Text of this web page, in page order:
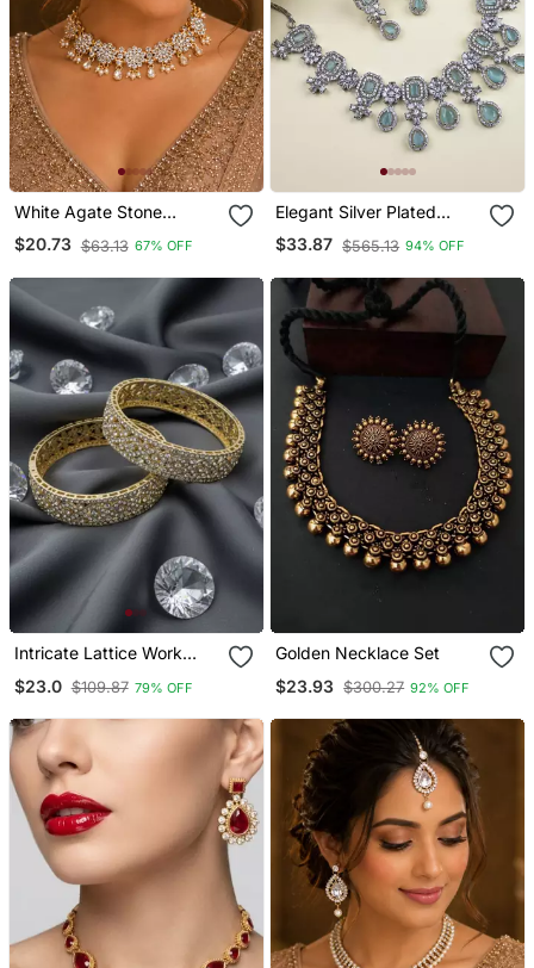
White Agate Stone
Necklace Set With
Earrings And Maang
$20.73 $63.13 67% OFF
Elegant Silver Plated
American Diamond
Jewelry Set For Women –
Turquoise Color
$33.87 $565.13 94% OFF
Intricate Lattice Work
$23.0 $109.87 79% OFF
Golden Necklace Set
$23.93 $300.27 92% OFF